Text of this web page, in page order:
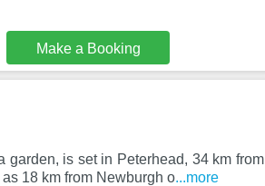
Make a Booking
garden, is set in Peterhead, 34 km from
18 km from Newburgh o...more